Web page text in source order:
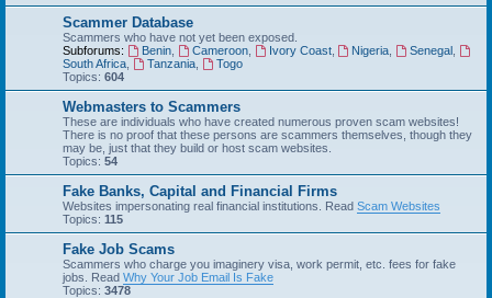
Scammer Database
Scammers who have not yet been exposed.
Subforums:
Benin, Cameroon, Ivory Coast, Nigeria Senegal
South Africa
Tanzania,
Togo
Topics: 604
Webmasters to Scammers
These are individuals who have created numerous proven scam websites!
There is no proof that these persons are scammers themselves, though they
may be, just that they build or host scam websites.
Topics: 54
Fake Banks, Capital and Financial Firms
Websites impersonating real financial institutions. Read Scam Websites
Topics: 115
Fake Job Scams
Scammers who charge you imaginery visa, work permit, etc. fees for fake
jobs. Read Why Your Job Email Is Fake
Topics: 3478